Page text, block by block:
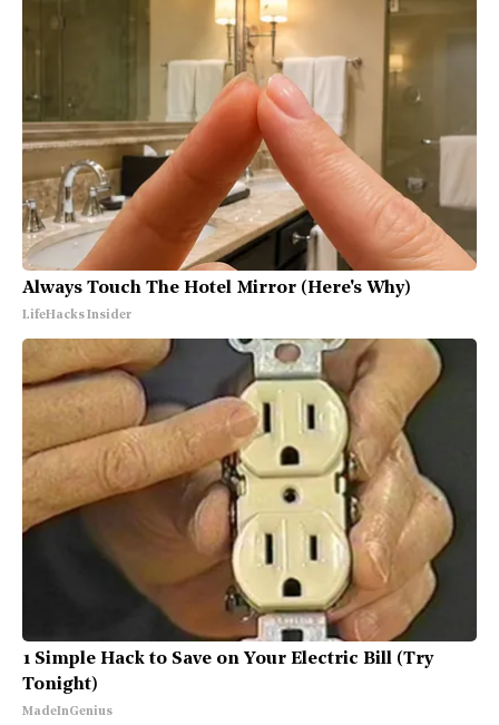
Always Touch The Hotel Mirror (Here's Why)
LifeHacks Insider
1 Simple Hack to Save on Your Electric Bill (Try
Tonight)
MadeInGenius